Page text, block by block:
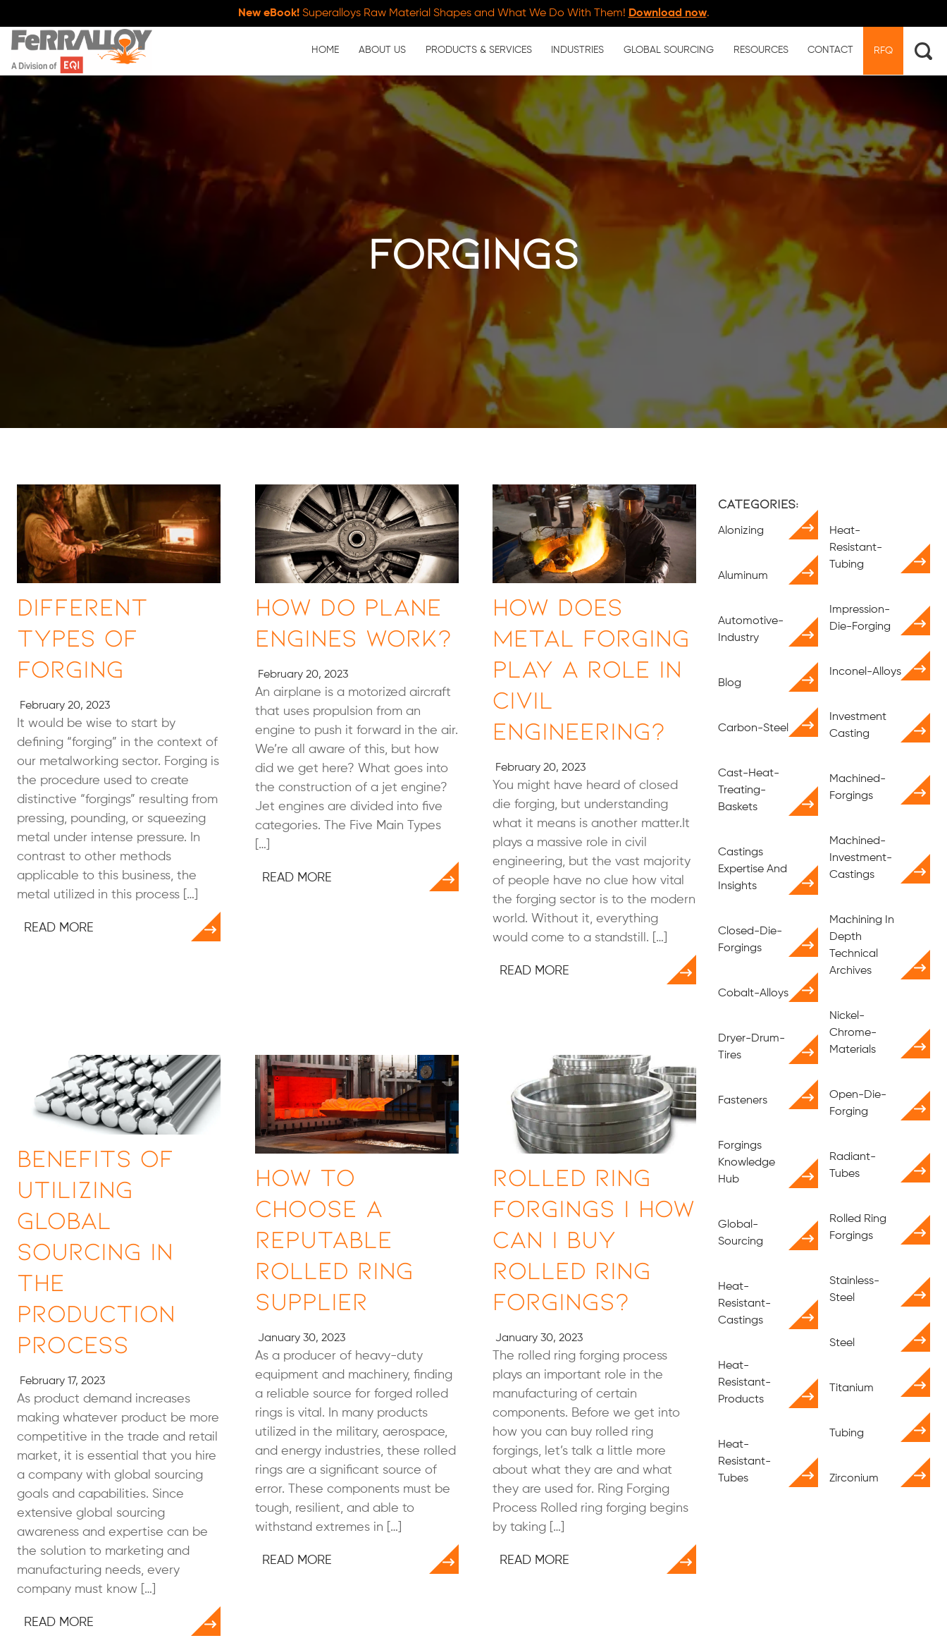
New eBook!Superalloys Raw Material Shapes and What We Do With Them! Download now.
HOME ABOUT US PRODUCTS & SERVICES INDUSTRIES GLOBAL SOURCING RESOURCES CONTACT RFQ
forgings
Different
Types of
Forging
February 20, 2023
It would be wise to start by
defining “forging” in the context of
our metalworking sector. Forging is
the procedure used to create
distinctive “forgings” resulting from
pressing, pounding, or squeezing
metal under intense pressure. In
contrast to other methods
applicable to this business, the
metal utilized in this process […]
READ MORE
How Do Plane
Engines Work?
February 20, 2023
An airplane is a motorized aircraft
that uses propulsion from an
engine to push it forward in the air.
We’re all aware of this, but how
did we get here? What goes into
the construction of a jet engine?
Jet engines are divided into five
categories. The Five Main Types
[…]
READ MORE
How Does
Metal Forging
Play a Role in
Civil
Engineering?
February 20, 2023
You might have heard of closed
die forging, but understanding
what it means is another matter.It
plays a massive role in civil
engineering, but the vast majority
of people have no clue how vital
the forging sector is to the modern
world. Without it, everything
would come to a standstill. […]
READ MORE
Benefits of
Utilizing
Global
Sourcing in
the
Production
Process
February 17, 2023
As product demand increases
making whatever product be more
competitive in the trade and retail
market, it is essential that you hire
a company with global sourcing
goals and capabilities. Since
extensive global sourcing
awareness and expertise can be
the solution to marketing and
manufacturing needs, every
company must know […]
READ MORE
How to
Choose a
Reputable
Rolled Ring
Supplier
January 30, 2023
As a producer of heavy-duty
equipment and machinery, finding
a reliable source for forged rolled
rings is vital. In many products
utilized in the military, aerospace,
and energy industries, these rolled
rings are a significant source of
error. These components must be
tough, resilient, and able to
withstand extremes in […]
READ MORE
Rolled Ring
Forgings | How
Can I Buy
Rolled Ring
Forgings?
January 30, 2023
The rolled ring forging process
plays an important role in the
manufacturing of certain
components. Before we get into
how you can buy rolled ring
forgings, let’s talk a little more
about what they are and what
they are used for. Ring Forging
Process Rolled ring forging begins
by taking […]
READ MORE
Categories:
Alonizing
Aluminum
Automotive-
Industry
Blog
Carbon-Steel
Cast-Heat-
Treating-
Baskets
Castings
Expertise And
Insights
Closed-Die-
Forgings
Cobalt-Alloys
Dryer-Drum-
Tires
Fasteners
Forgings
Knowledge
Hub
Global-
Sourcing
Heat-
Resistant-
Castings
Heat-
Resistant-
Products
Heat-
Resistant-
Tubes
Heat-
Resistant-
Tubing
Impression-
Die-Forging
Inconel-Alloys
Investment
Casting
Machined-
Forgings
Machined-
Investment-
Castings
Machining In
Depth
Technical
Archives
Nickel-
Chrome-
Materials
Open-Die-
Forging
Radiant-
Tubes
Rolled Ring
Forgings
Stainless-
Steel
Steel
Titanium
Tubing
Zirconium